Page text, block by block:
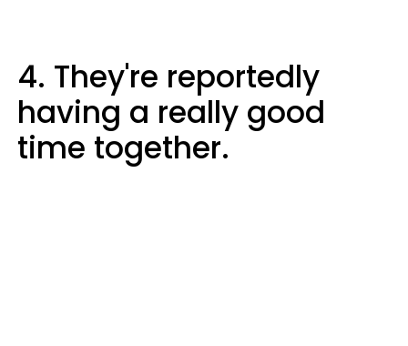
4. They're reportedly
having a really good
time together.